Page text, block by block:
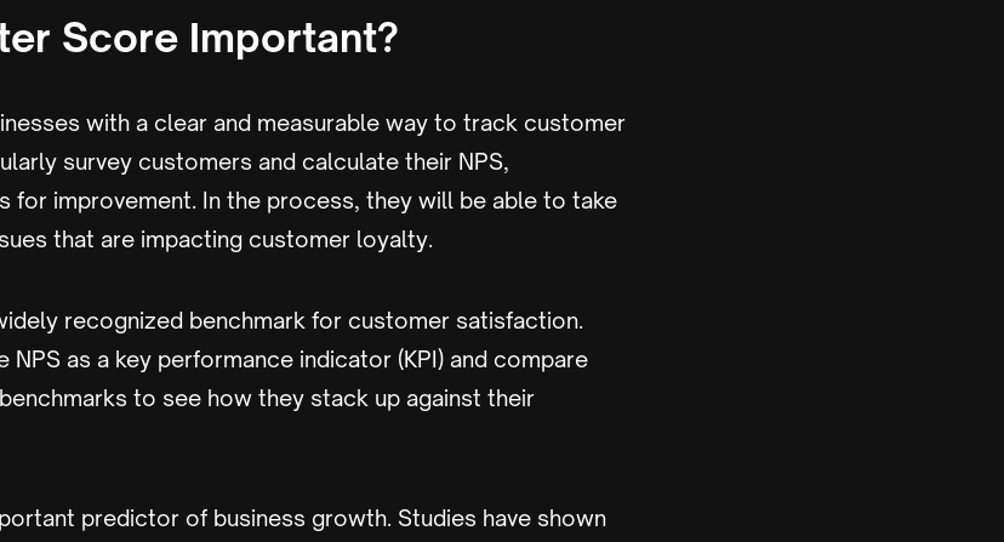
Score Important?
with a clear and measurable way to track customer
survey customers and calculate their NPS,
for improvement. In the process, they will be able to take
that are impacting customer loyalty.
recognized benchmark for customer satisfaction.
NPS as a key performance indicator (KPI) and compare
to see how they stack up against their
predictor of business growth. Studies have shown